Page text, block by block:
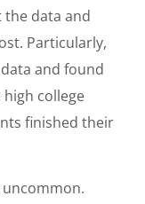
the data and
Particularly,
and found
college
finished their